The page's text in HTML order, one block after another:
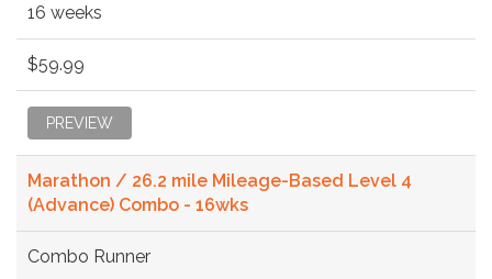
16 weeks
$59.99
PREVIEW
Marathon / 26.2 mile Mileage-Based Level 4
(Advance) Combo - 16wks
Combo Runner